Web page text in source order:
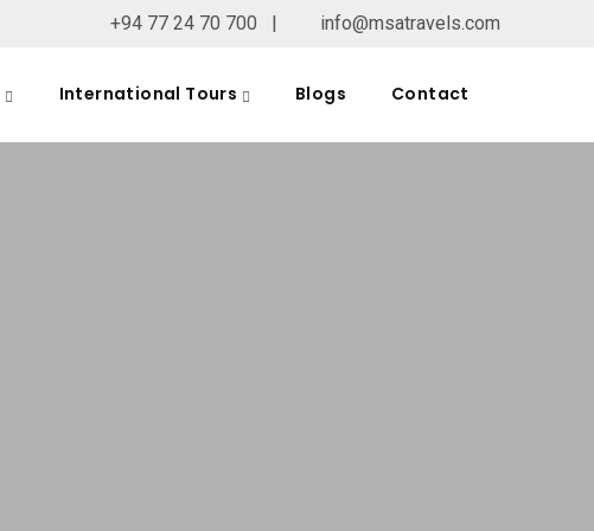
+94 77 24 70 700 | info@msatravels.com
International Tours Blogs Contact